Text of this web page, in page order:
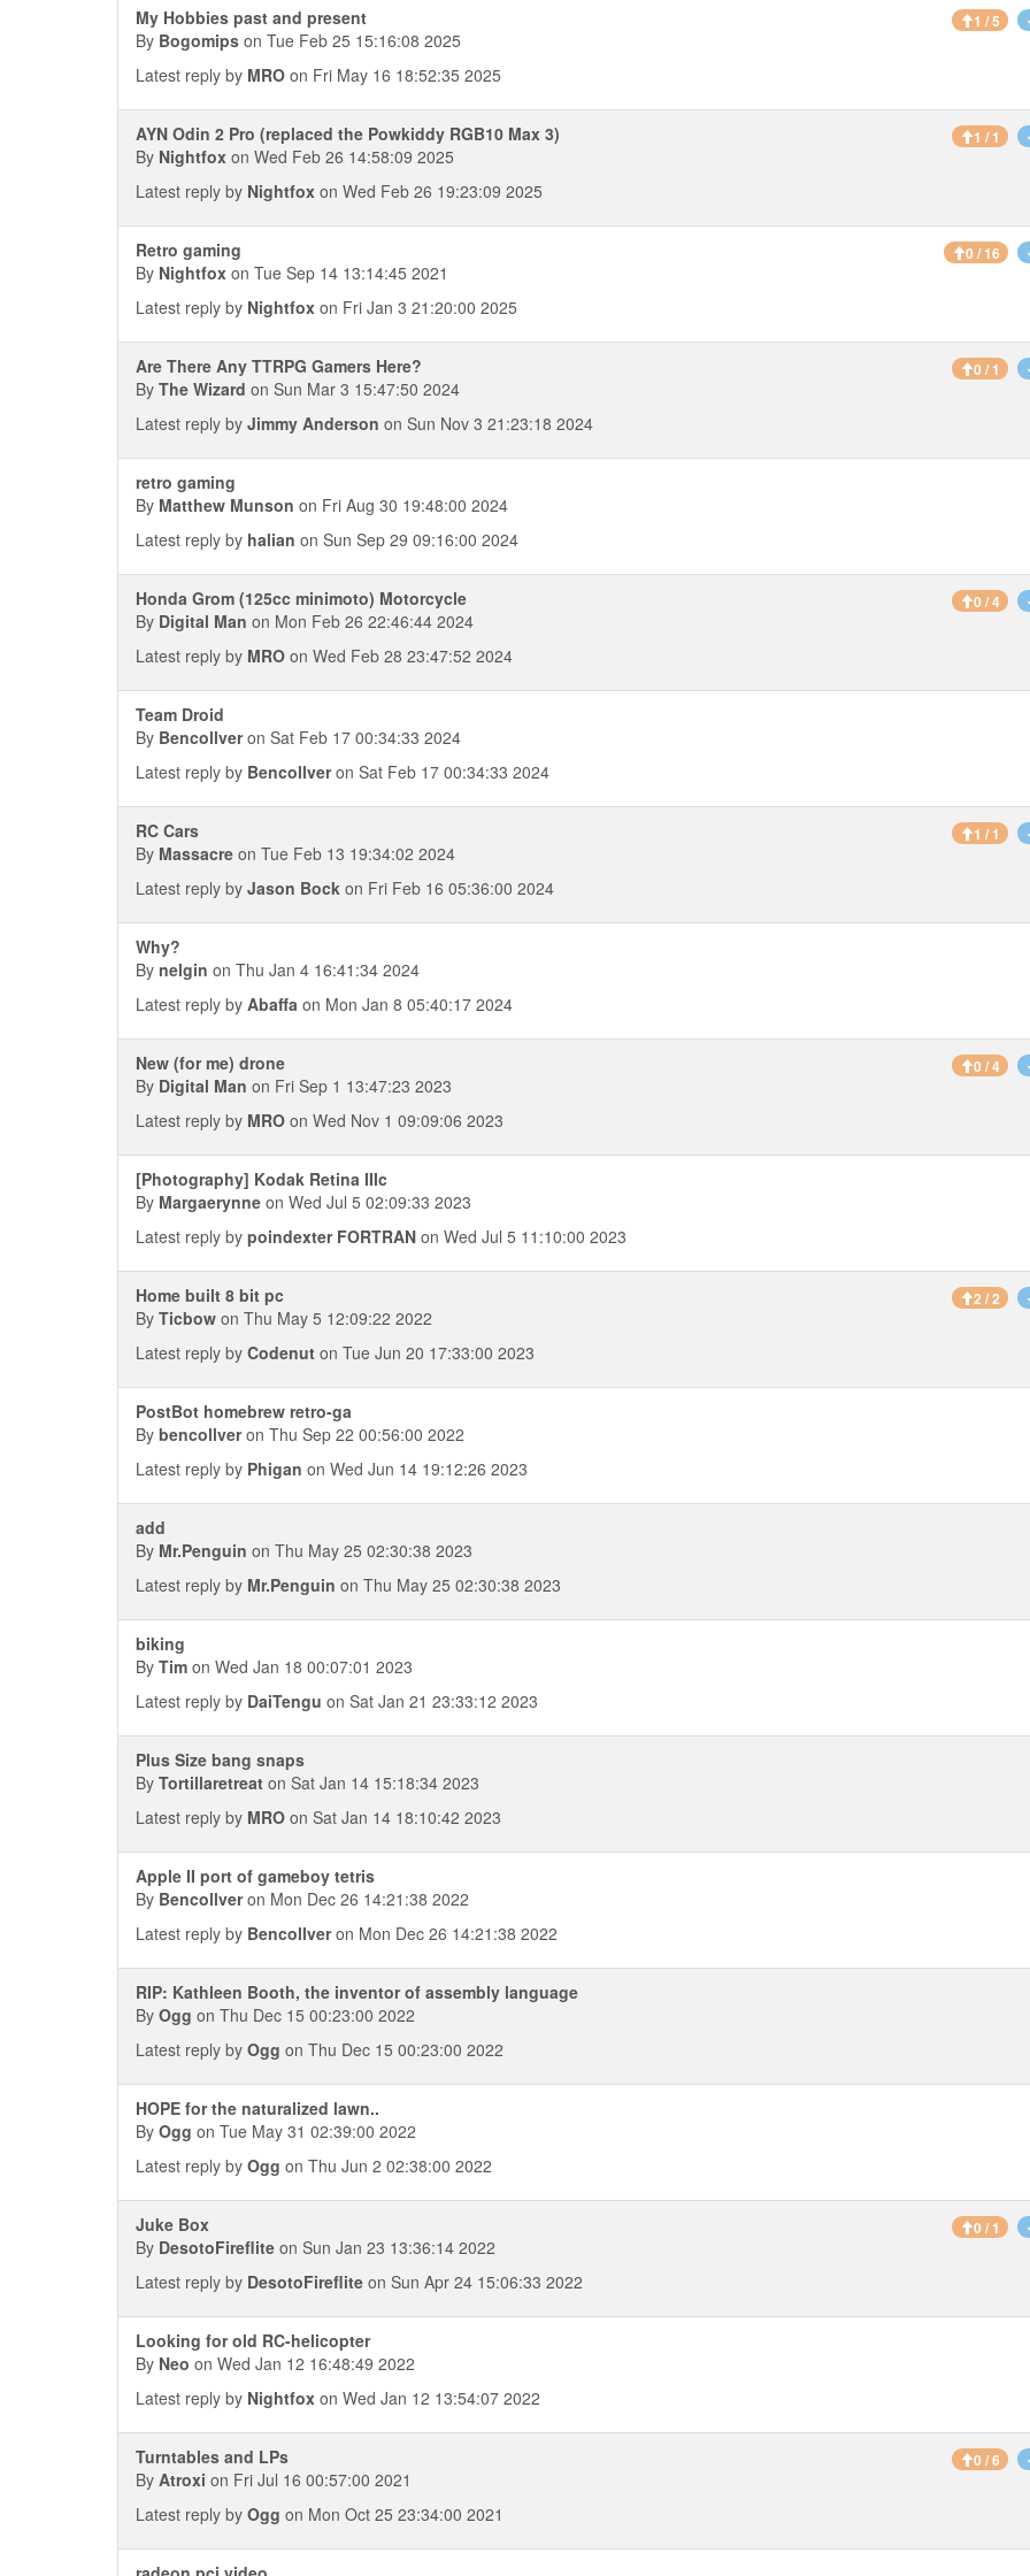
My Hobbies past and present
By Bogomips on Tue Feb 25 15:16:08 2025
Latest reply by MRO on Fri May 16 18:52:35 2025
1 / 5
AYN Odin 2 Pro (replaced the Powkiddy RGB10 Max 3)
By Nightfox on Wed Feb 26 14:58:09 2025
Latest reply by Nightfox on Wed Feb 26 19:23:09 2025
1 / 1
Retro gaming
By Nightfox on Tue Sep 14 13:14:45 2021
Latest reply by Nightfox on Fri Jan 3 21:20:00 2025
0 / 16
Are There Any TTRPG Gamers Here?
By The Wizard on Sun Mar 3 15:47:50 2024
Latest reply by Jimmy Anderson on Sun Nov 3 21:23:18 2024
0 / 1
retro gaming
By Matthew Munson on Fri Aug 30 19:48:00 2024
Latest reply by halian on Sun Sep 29 09:16:00 2024
Honda Grom (125cc minimoto) Motorcycle
By Digital Man on Mon Feb 26 22:46:44 2024
Latest reply by MRO on Wed Feb 28 23:47:52 2024
0 / 4
Team Droid
By Bencollveron Sat Feb 17 00:34:33 2024
Latest reply by Bencollveron Sat Feb 17 00:34:33 2024
RC Cars
By Massacre on Tue Feb 13 19:34:02 2024
Latest reply by Jason Bock on Fri Feb 16 05:36:00 2024
1 / 1
Why?
By nelgin on Thu Jan 4 16:41:34 2024
Latest reply by Abaffa on Mon Jan 8 05:40:17 2024
New (for me) drone
By Digital Man on Fri Sep 1 13:47:23 2023
Latest reply by MRO on Wed Nov 1 09:09:06 2023
0 / 4
[Photography] Kodak Retina IIIc
By Margaerynne on Wed Jul 5 02:09:33 2023
Latest reply by poindexter FORTRAN on Wed Jul 5 11:10:00 2023
Home built 8 bit pc
By Ticbow on Thu May 5 12:09:22 2022
Latest reply by Codenut on Tue Jun 20 17:33:00 2023
2 / 2
PostBot homebrew retro-ga
By bencollveron Thu Sep 22 00:56:00 2022
Latest reply by Phigan on Wed Jun 14 19:12:26 2023
add
By Mr.Penguin on Thu May 25 02:30:38 2023
Latest reply by Mr.Penguin on Thu May 25 02:30:38 2023
biking
By Tim on Wed Jan 18 00:07:01 2023
Latest reply by DaiTengu on Sat Jan 21 23:33:12 2023
Plus Size bang snaps
By Tortillaretreat on Sat Jan 14 15:18:34 2023
Latest reply by MRO on Sat Jan 14 18:10:42 2023
Apple II port of gameboy tetris
By Bencollveron Mon Dec 26 14:21:38 2022
Latest reply by Bencollveron Mon Dec 26 14:21:38 2022
RIP: Kathleen Booth, the inventor of assembly language
By Ogg on Thu Dec 15 00:23:00 2022
Latest reply by Ogg on Thu Dec 15 00:23:00 2022
HOPE for the naturalized lawn..
By Ogg on Tue May 31 02:39:00 2022
Latest reply by Ogg on Thu Jun 2 02:38:00 2022
Juke Box
By DesotoFireflite on Sun Jan 23 13:36:14 2022
Latest reply by DesotoFireflite on Sun Apr 24 15:06:33 2022
0 / 1
Looking for old RC-helicopter
By Neo on Wed Jan 12 16:48:49 2022
Latest reply by Nightfox on Wed Jan 12 13:54:07 2022
Turntables and LPs
By Atroxi on Fri Jul 16 00:57:00 2021
Latest reply by Ogg on Mon Oct 25 23:34:00 2021
0 / 6